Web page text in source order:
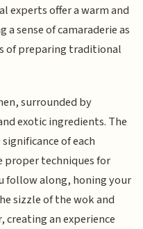
experts offer a warm and
sense of camaraderie as
of preparing traditional
surrounded by
exotic ingredients. The
of each
proper techniques for
follow along, honing your
sizzle of the wok and
an experience